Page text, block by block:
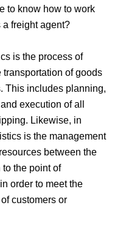
to know how to work
a freight agent?
is the process of
transportation of goods
This includes planning,
execution of all
Likewise, in
is the management
between the
to the point of
order to meet the
customers or